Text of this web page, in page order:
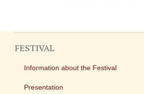
FESTIVAL
Information about the Festival
Presentation